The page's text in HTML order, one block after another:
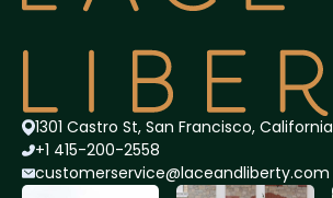
1301 Castro St, San Francisco, California
+1 415-200-2558
customerservice@laceandliberty.com